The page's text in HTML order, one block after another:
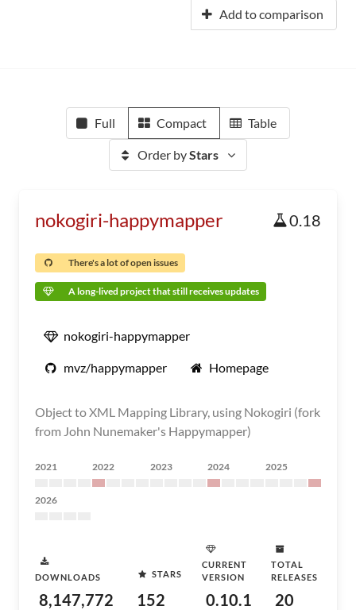
Add to comparison
Full Compact Table
Order byStars
nokogiri-happymapper 0.18
There's a lot of open issues
A long-lived project that still receives updates
nokogiri-happymapper
mvz/happymapper Homepage
Object to XML Mapping Library, using Nokogiri (fork
from John Nunemaker's Happymapper)
2021 2022 2023 2024 2025
2026
DOWNLOADS
8,147,772
STARS
152
CURRENT
VERSION
0.10.1
TOTAL
RELEASES
20